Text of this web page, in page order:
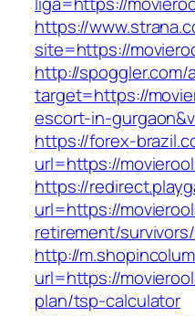
https://
site=https://
http://spoggler.com/
target=https://
escort-in-
https://forex-
url=https://
https://
url=https://
retirement/survivors/
http://
url=https://
plan/tsp-calculator